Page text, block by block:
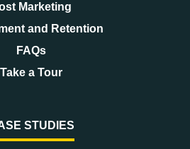
Marketing
and Retention
FAQs
Take a Tour
STUDIES